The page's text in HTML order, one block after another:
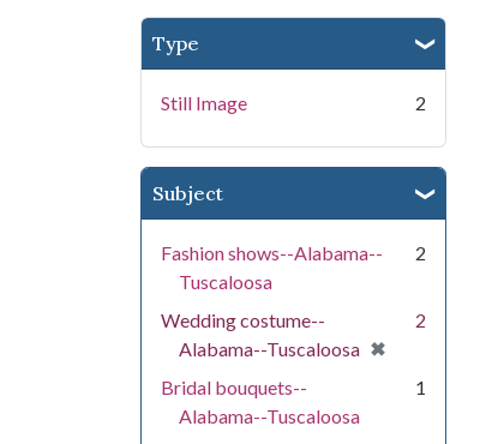
Type
Still Image 2
Subject
Fashion shows--Alabama--
Tuscaloosa
2
Wedding costume--
Alabama--Tuscaloosa ✖
[remove]
2
Bridal bouquets--
Alabama--Tuscaloosa
1